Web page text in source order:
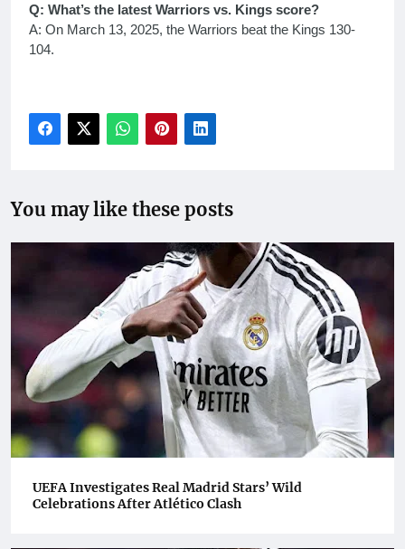
Q: What’s the latest Warriors vs. Kings score?
A: On March 13, 2025, the Warriors beat the Kings 130-
104.
You may like these posts
UEFA Investigates Real Madrid Stars’ Wild
Celebrations After Atlético Clash